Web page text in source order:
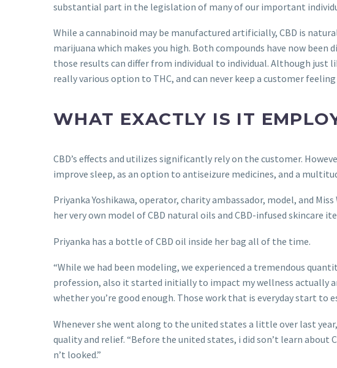
substantial part in the legislation of many of our important
While a cannabinoid may be manufactured artificially, CBD is
marijuana which makes you high. Both compounds have now
those results can differ from individual to individual. Although just
really various option to THC, and can never keep a customer feeling
WHAT EXACTLY IS IT
CBD’s effects and utilizes significantly rely on the customer.
improve sleep, as an option to antiseizure medicines, and a
Priyanka Yoshikawa, operator, charity ambassador, model, and
her very own model of CBD natural oils and CBD-infused skincare
Priyanka has a bottle of CBD oil inside her bag all of the time.
“While we had been modeling, we experienced a tremendous
profession, also it started initially to impact my wellness actually
whether you’re good enough. Those work that is everyday start
Whenever she went along to the united states a little over last
quality and relief. “Before the united states, i did son’t learn about
n’t looked.”